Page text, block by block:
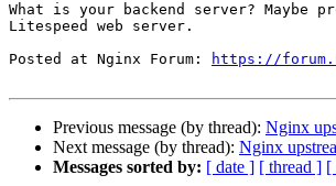
What is your backend server? Maybe
Litespeed web server.
Posted at Nginx Forum:
https://
Previous message (by thread): Nginx
Next message (by thread): Nginx
Messages sorted by: [ date ] [ thread ] [